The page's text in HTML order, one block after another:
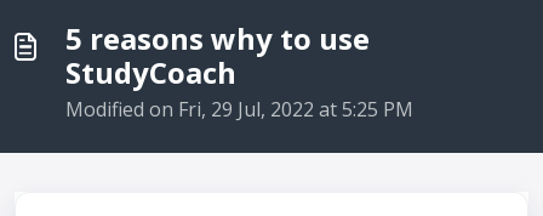
5 reasons why to use
StudyCoach
Modified on Fri, 29 Jul, 2022 at 5:25 PM